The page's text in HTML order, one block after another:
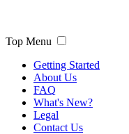
Top Menu
Getting Started
About Us
FAQ
What's New?
Legal
Contact Us